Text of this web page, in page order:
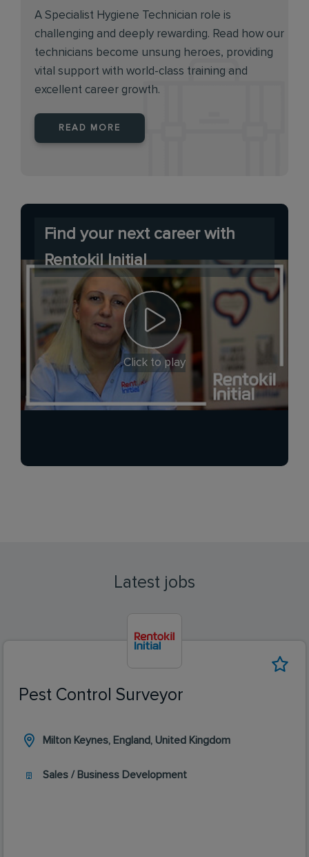
A Specialist Hygiene Technician role is
challenging and deeply rewarding. Read how our
technicians become unsung heroes, providing
vital support with world-class training and
excellent career growth.
READ MORE
Find your next career with
Rentokil Initial
Click to play
Latest jobs
Pest Control Surveyor
Milton Keynes, England, United Kingdom
Sales / Business Development